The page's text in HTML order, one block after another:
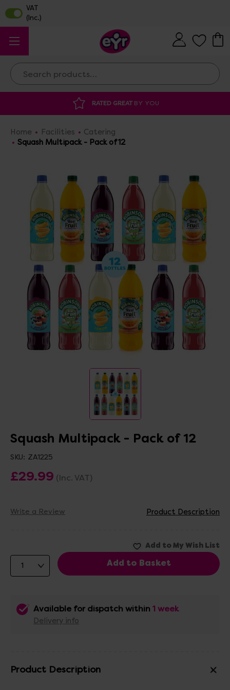
Search
DISCOUNTED SUPPLIESAT OUR WAREHOUSE SALE
Home Facilities
Catering
Squash Multipack - Pack of 12
Squash Multipack - Pack of 12
SKU: ZA1225
£29.99 (Inc. VAT)
Write a Review Product Description
Available for dispatch within 1 week
Delivery info
Product Description